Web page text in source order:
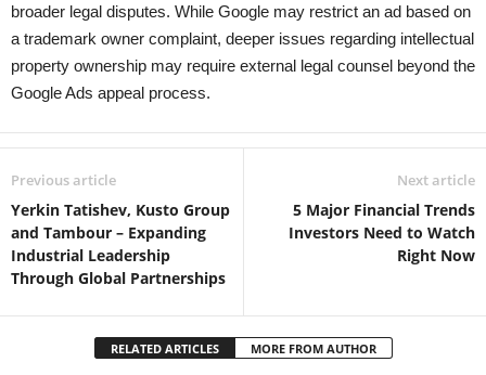
broader legal disputes. While Google may restrict an ad based on
a trademark owner complaint, deeper issues regarding intellectual
property ownership may require external legal counsel beyond the
Google Ads appeal process.
Previous article
Yerkin Tatishev, Kusto Group
and Tambour – Expanding
Industrial Leadership
Through Global Partnerships
Next article
5 Major Financial Trends
Investors Need to Watch
Right Now
RELATED ARTICLES MORE FROM AUTHOR